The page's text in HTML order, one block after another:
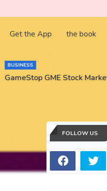
Get the App the book
BUSINESS
GameStop GME Stock
FOLLOW US